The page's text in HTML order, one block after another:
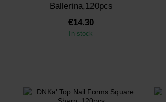
Ballerina,120pcs
€14.30
In stock